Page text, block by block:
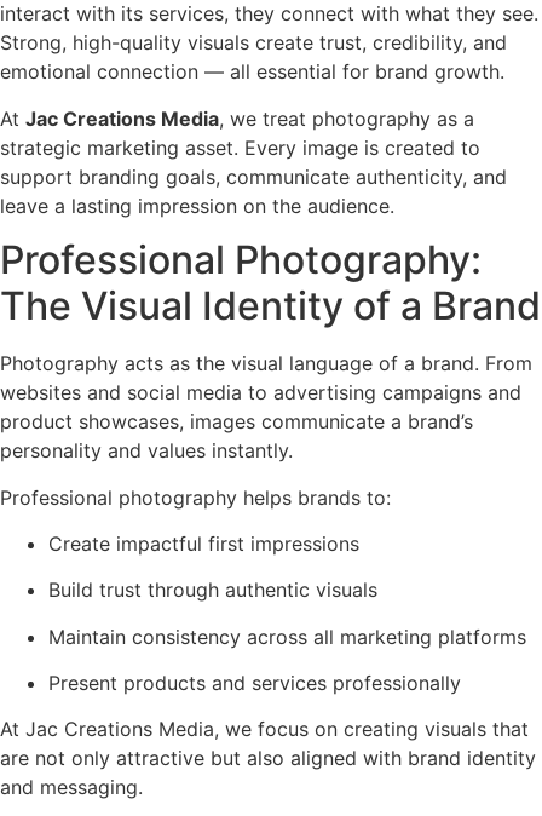
interact with its services, they connect with what they see.
Strong, high-quality visuals create trust, credibility, and
emotional connection — all essential for brand growth.
At Jac Creations Media, we treat photography as a
strategic marketing asset. Every image is created to
support branding goals, communicate authenticity, and
leave a lasting impression on the audience.
Professional Photography:
The Visual Identity of a Brand
Photography acts as the visual language of a brand. From
websites and social media to advertising campaigns and
product showcases, images communicate a brand’s
personality and values instantly.
Professional photography helps brands to:
Create impactful first impressions
Build trust through authentic visuals
Maintain consistency across all marketing platforms
Present products and services professionally
At Jac Creations Media, we focus on creating visuals that
are not only attractive but also aligned with brand identity
and messaging.